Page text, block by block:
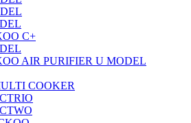
C+
AIR PURIFIER U MODEL
COOKER